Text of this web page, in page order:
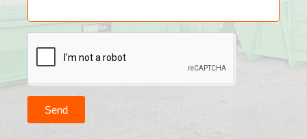
10 Yard Dumpster
($260 Up To Three Days)
Send